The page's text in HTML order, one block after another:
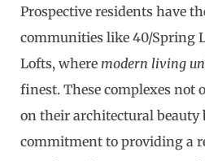
Prospective residents have
communities like 40/Spring
Lofts, where modern living
finest. These complexes not
on their architectural beauty
commitment to providing a